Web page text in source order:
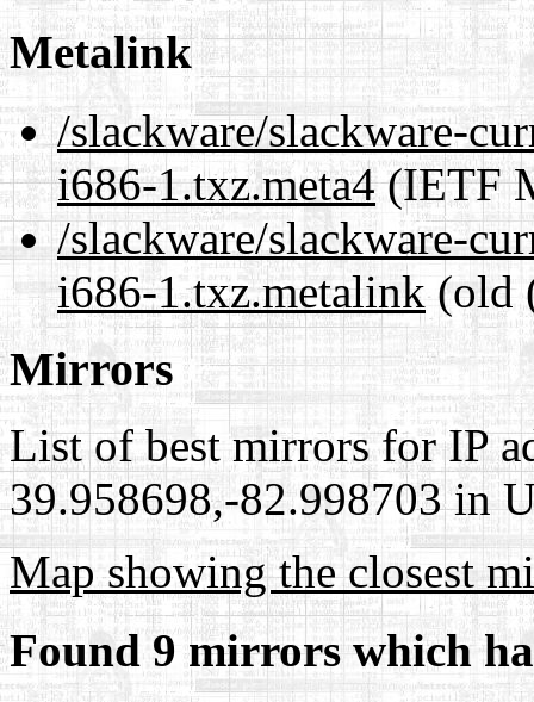
Metalink
/slackware/slackware-
i686-1.txz.meta4(IETF
/slackware/slackware-
i686-1.txz.metalink(old
Mirrors
List of best mirrors for IP
39.958698,-82.998703 in
Map showing the closest
Found 9 mirrors which